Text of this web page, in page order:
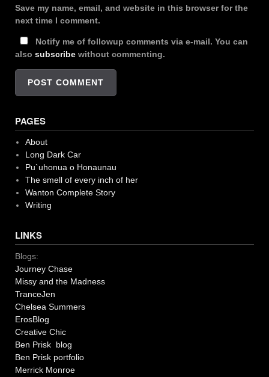
Save my name, email, and website in this browser for the
next time I comment.
Notify me of followup comments via e-mail. You can
also subscribe without commenting.
PAGES
About
Long Dark Car
Pu`uhonua o Honaunau
The smell of every inch of her
Wanton Complete Story
Writing
LINKS
Blogs:
Journey Chase
Missy and the Madness
TranceJen
Chelsea Summers
ErosBlog
Creative Chic
Ben Prisk blog
Ben Prisk portfolio
Merrick Monroe